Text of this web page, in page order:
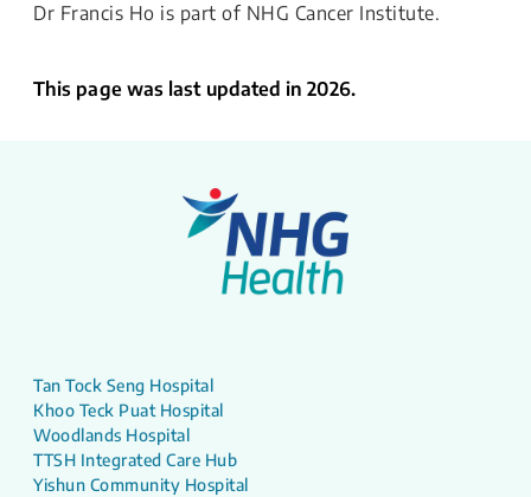
Dr Francis Ho is part of NHG Cancer Institute.
This page was last updated in 2026.
Tan Tock Seng Hospital
Khoo Teck Puat Hospital
Woodlands Hospital
TTSH Integrated Care Hub
Yishun Community Hospital